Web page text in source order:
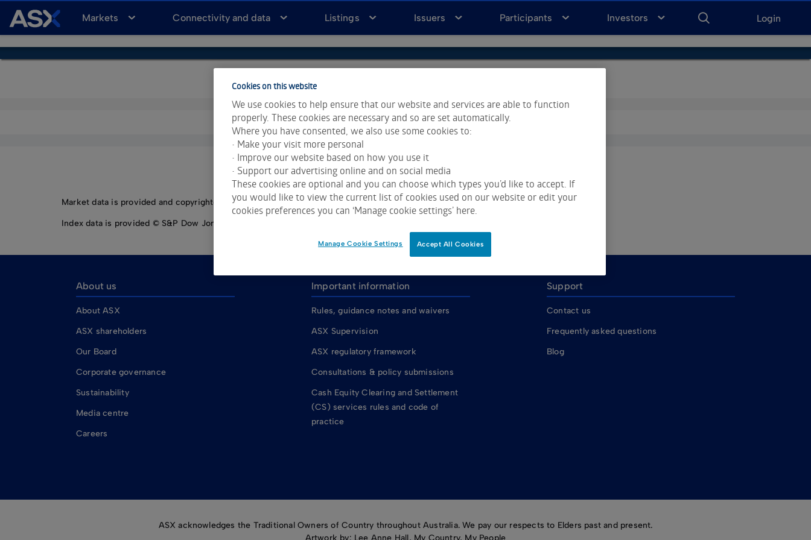
A
S
X
Login
ENTER
FOR
SEARCH
Markets Connectivity and data Listings Issuers Participants Investors
Market data is provided and copyrighted by LSEG Data & Analytics and Morningstar.Click for restrictions.
Index data is provided © S&P Dow Jones Indices LLC. All rights reserved.
About us
About ASX
ASX shareholders
Our Board
Corporate governance
Sustainability
Media centre
Careers
Important information
Rules, guidance notes and waivers
ASX Supervision
ASX regulatory framework
Consultations & policy submissions
Cash Equity Clearing and Settlement
(CS) services rules and code of
practice
Support
Contact us
Frequently asked questions
Blog
ASX acknowledges the Traditional Owners of Country throughout Australia. We pay our respects to Elders past and present.
Artwork by: Lee Anne Hall, My Country, My People
Cookies on this website
We use cookies to help ensure that our website and services are able to function
properly. These cookies are necessary and so are set automatically.
Where you have consented, we also use some cookies to:
• Make your visit more personal
• Improve our website based on how you use it
• Support our advertising online and on social media
These cookies are optional and you can choose which types you’d like to accept. If
you would like to view the current list of cookies used on our website or edit your
cookies preferences you can ‘Manage cookie settings’ here.
Accept All Cookies
Manage Cookie Settings